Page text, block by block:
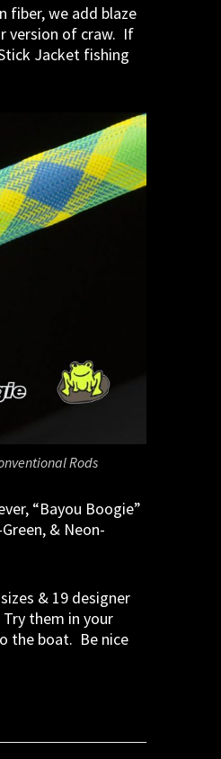
fiber, we add blaze
version of craw. If
Jacket fishing
Rods
“Bayou Boogie”
& Neon-
& 19 designer
them in your
the boat. Be nice